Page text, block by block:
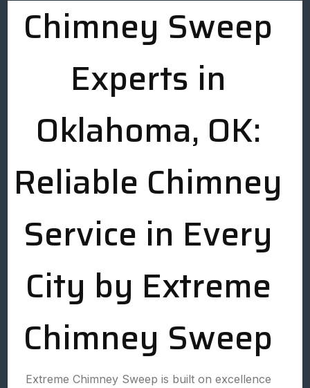
Chimney Sweep
Experts in
Oklahoma, OK:
Reliable Chimney
Service in Every
City by Extreme
Chimney Sweep
Extreme Chimney Sweep is built on excellence